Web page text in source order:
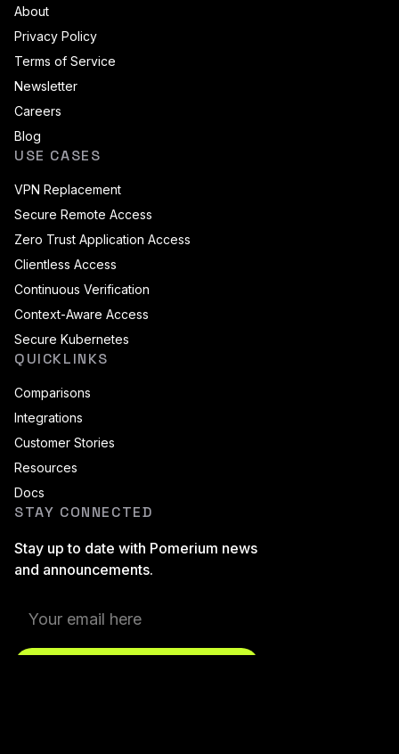
About
Privacy Policy
Terms of Service
Newsletter
Careers
Blog
USE CASES
VPN Replacement
Secure Remote Access
Zero Trust Application Access
Clientless Access
Continuous Verification
Context-Aware Access
Secure Kubernetes
QUICKLINKS
Comparisons
Integrations
Customer Stories
Resources
Docs
STAY CONNECTED
Stay up to date with Pomerium news
and announcements.